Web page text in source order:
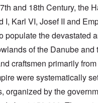
and 18th Century, the
I, Karl VI, Josef II and
populate the devastated
of the Danube and
craftsmen primarily
were systematically
organized by the